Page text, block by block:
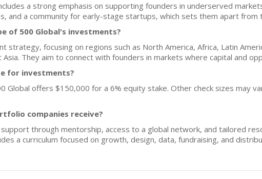
a strong emphasis on supporting founders in underserved
and a community for early-stage startups, which sets them apart from
of 500 Global's investments?
strategy, focusing on regions such as North America, Africa, Latin
Asia. They aim to connect with founders in markets where capital and
for investments?
Global offers $150,000 for a 6% equity stake. Other check sizes may
companies receive?
through mentorship, access to a global network, and tailored
a curriculum focused on growth, design, data, fundraising, and